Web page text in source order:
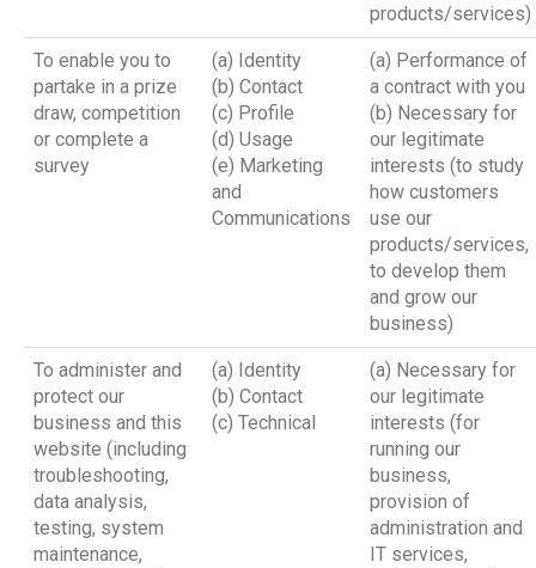
products/services)
To enable you to
partake in a prize
draw, competition
or complete a
survey
(a) Identity
(b) Contact
(c) Profile
(d) Usage
(e) Marketing
and
Communications
(a) Performance of
a contract with you
(b) Necessary for
our legitimate
interests (to study
how customers
use our
products/services,
to develop them
and grow our
business)
To administer and
protect our
business and this
website (including
troubleshooting,
data analysis,
testing, system
maintenance,
(a) Identity
(b) Contact
(c) Technical
(a) Necessary for
our legitimate
interests (for
running our
business,
provision of
administration and
IT services,